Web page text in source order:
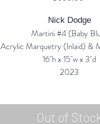
Nick Dodge
Martini #4 (Baby
Acrylic Marquetry (Inlaid) &
16"h x 15"w x 3"d
2023
Out of